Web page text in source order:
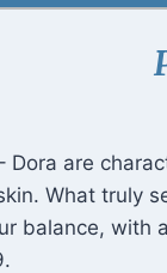
Dora are
What truly
balance, with